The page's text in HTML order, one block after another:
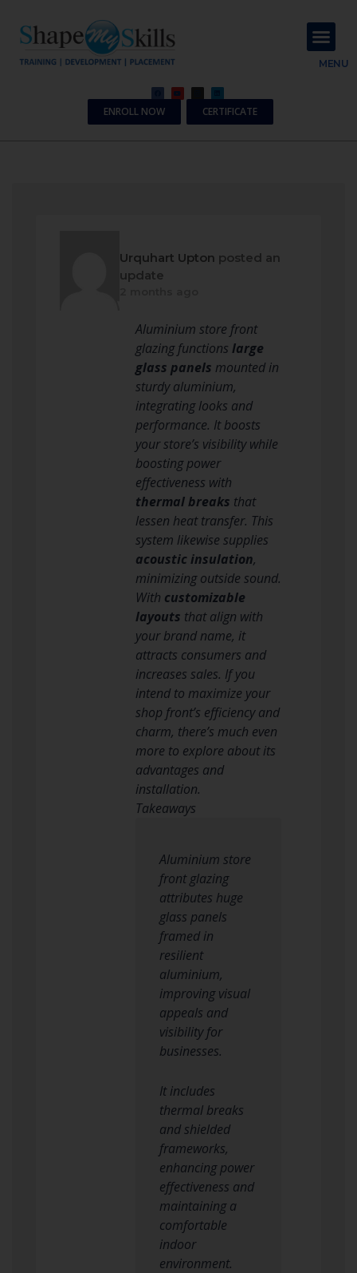
MENU
ENROLL NOW CERTIFICATE
Urquhart Upton posted an
update
Aluminium store front
glazing functions large
glass panels mounted in
sturdy aluminium,
integrating looks and
performance. It boosts
your store’s visibility while
boosting power
effectiveness with
thermal breaks that
lessen heat transfer. This
system likewise supplies
acoustic insulation,
minimizing outside sound.
With customizable
layouts that align with
your brand name, it
attracts consumers and
increases sales. If you
intend to maximize your
shop front’s efficiency and
charm, there’s much even
more to explore about its
advantages and
installation.
Takeaways
Aluminium store
front glazing
attributes huge
glass panels
framed in
resilient
aluminium,
improving visual
appeals and
visibility for
businesses.
It includes
thermal breaks
and shielded
frameworks,
enhancing power
effectiveness and
maintaining a
comfortable
indoor
environment.